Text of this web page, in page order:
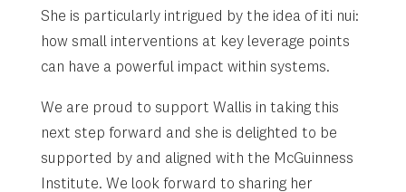
She is particularly intrigued by the idea of iti nui:
how small interventions at key leverage points
can have a powerful impact within systems.
We are proud to support Wallis in taking this
next step forward and she is delighted to be
supported by and aligned with the McGuinness
Institute. We look forward to sharing her